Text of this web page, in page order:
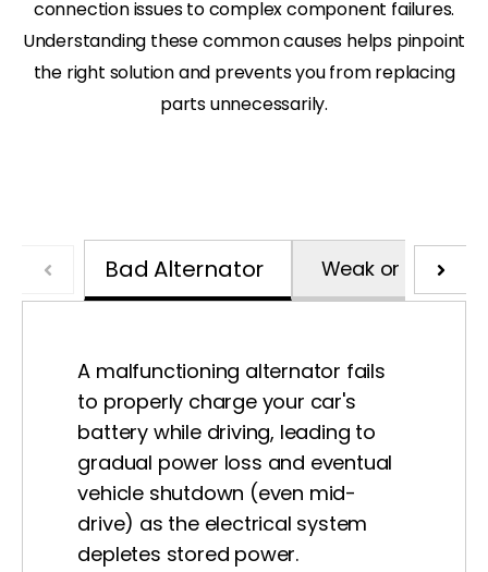
connection issues to complex component failures.
Understanding these common causes helps pinpoint
the right solution and prevents you from replacing
parts unnecessarily.
Bad Alternator Weak or Dead
A malfunctioning alternator fails
to properly charge your car's
battery while driving, leading to
gradual power loss and eventual
vehicle shutdown (even mid-
drive) as the electrical system
depletes stored power.